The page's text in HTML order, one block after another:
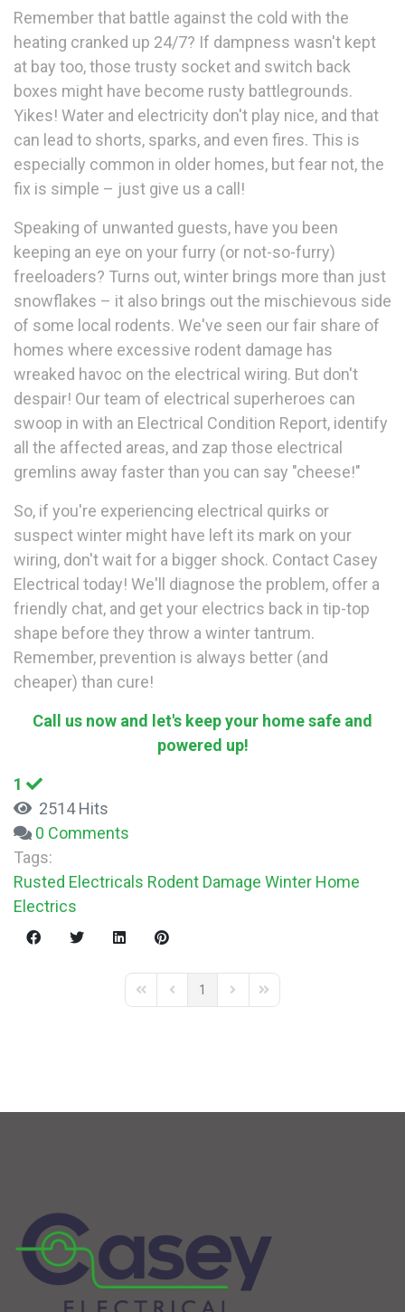
Remember that battle against the cold with the
heating cranked up 24/7? If dampness wasn't kept
at bay too, those trusty socket and switch back
boxes might have become rusty battlegrounds.
Yikes! Water and electricity don't play nice, and that
can lead to shorts, sparks, and even fires. This is
especially common in older homes, but fear not, the
fix is simple – just give us a call!
Speaking of unwanted guests, have you been
keeping an eye on your furry (or not-so-furry)
freeloaders? Turns out, winter brings more than just
snowflakes – it also brings out the mischievous side
of some local rodents. We've seen our fair share of
homes where excessive rodent damage has
wreaked havoc on the electrical wiring. But don't
despair! Our team of electrical superheroes can
swoop in with an Electrical Condition Report, identify
all the affected areas, and zap those electrical
gremlins away faster than you can say "cheese!"
So, if you're experiencing electrical quirks or
suspect winter might have left its mark on your
wiring, don't wait for a bigger shock. Contact Casey
Electrical today! We'll diagnose the problem, offer a
friendly chat, and get your electrics back in tip-top
shape before they throw a winter tantrum.
Remember, prevention is always better (and
cheaper) than cure!
Call us now and let's keep your home safe and
powered up!
1
2514 Hits
0 Comments
Tags:
Rusted Electricals Rodent Damage Winter Home
Electrics
First PagePrevious Page
1
Next PageLast Page